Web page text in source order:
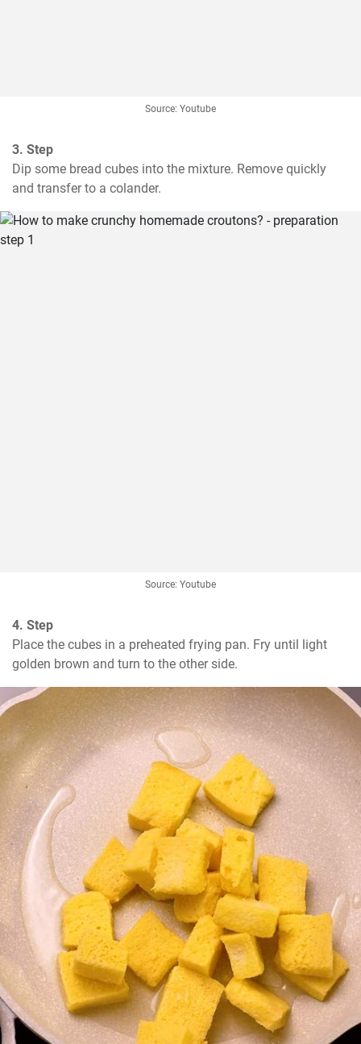
Source: Youtube
3. Step
Dip some bread cubes into the mixture. Remove quickly
and transfer to a colander.
Source: Youtube
4. Step
Place the cubes in a preheated frying pan. Fry until light
golden brown and turn to the other side.